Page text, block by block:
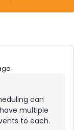
can
multiple
to each.